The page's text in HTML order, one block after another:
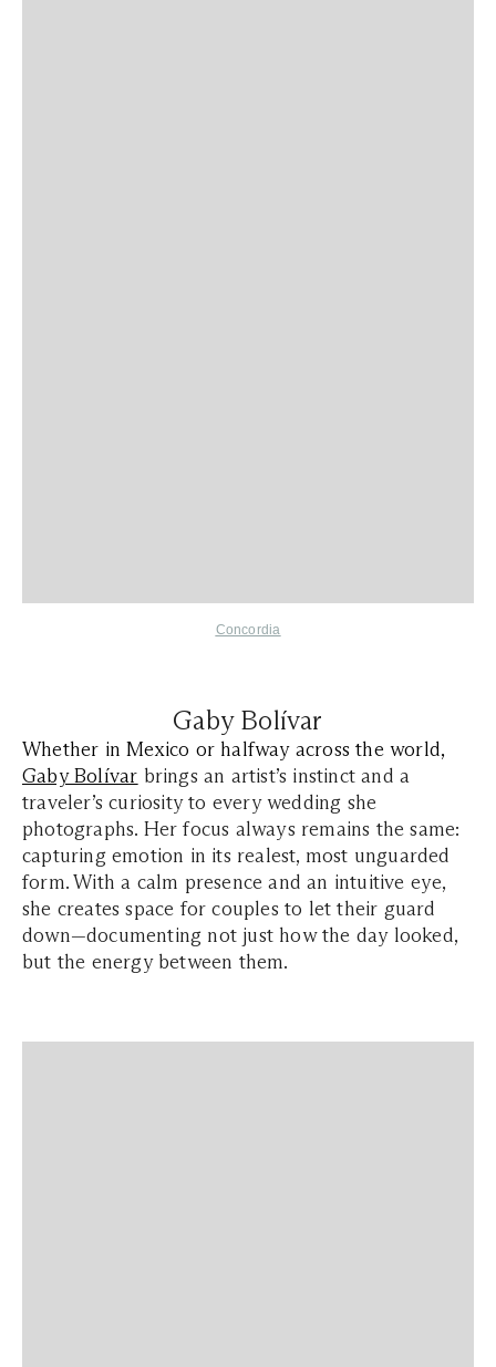
Concordia
Gaby Bolívar
Whether in Mexico or halfway across the world,
Gaby Bolívar brings an artist’s instinct and a
traveler’s curiosity to every wedding she
photographs. Her focus always remains the same:
capturing emotion in its realest, most unguarded
form. With a calm presence and an intuitive eye,
she creates space for couples to let their guard
down—documenting not just how the day looked,
but the energy between them.